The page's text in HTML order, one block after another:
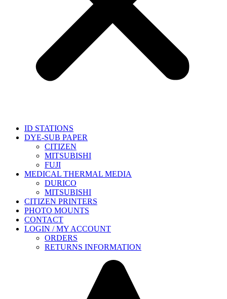
ID STATIONS
DYE-SUB PAPER
CITIZEN
MITSUBISHI
FUJI
MEDICAL THERMAL MEDIA
DURICO
MITSUBISHI
CITIZEN PRINTERS
PHOTO MOUNTS
CONTACT
LOGIN / MY ACCOUNT
ORDERS
RETURNS INFORMATION